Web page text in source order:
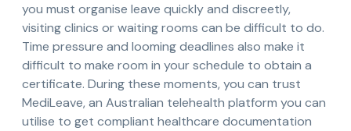
you must organise leave quickly and discreetly,
visiting clinics or waiting rooms can be difficult to do.
Time pressure and looming deadlines also make it
difficult to make room in your schedule to obtain a
certificate. During these moments, you can trust
MediLeave, an Australian telehealth platform you can
utilise to get compliant healthcare documentation